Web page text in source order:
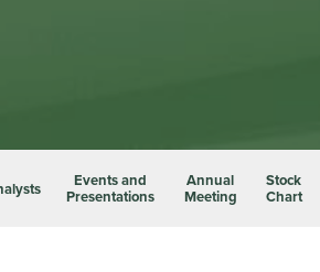
Events and
Presentations
Annual
Meeting
Stock
Chart